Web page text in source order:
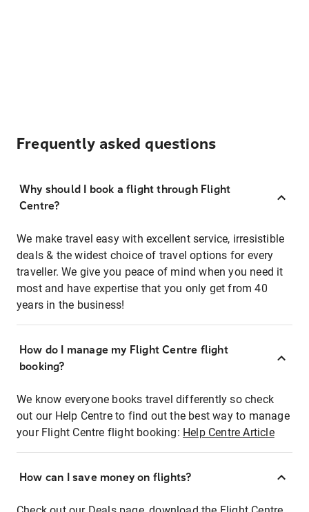
Frequently asked questions
Why should I book a flight through Flight
Centre?
We make travel easy with excellent service, irresistible
deals & the widest choice of travel options for every
traveller. We give you peace of mind when you need it
most and have expertise that you only get from 40
years in the business!
How do I manage my Flight Centre flight
booking?
We know everyone books travel differently so check
out our Help Centre to find out the best way to manage
your Flight Centre flight booking: Help Centre Article
How can I save money on flights?